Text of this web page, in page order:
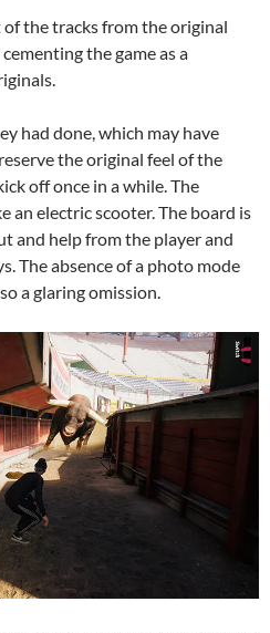
of the tracks from the original
the game as a
had done, which may have
the original feel of the
off once in a while. The
an electric scooter. The board is
and help from the player and
The absence of a photo mode
a glaring omission.